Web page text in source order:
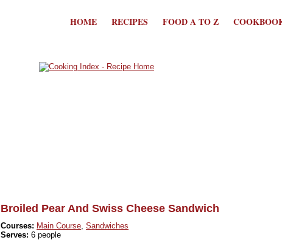
HOME RECIPES FOOD A TO Z
Broiled Pear And Swiss Cheese Sandwich
Courses: Main Course, Sandwiches
Serves: 6 people